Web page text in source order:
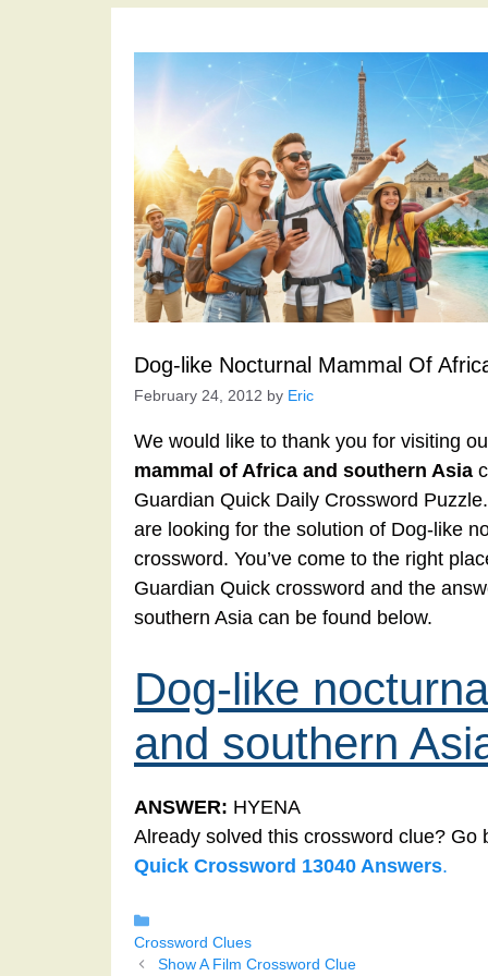
Dog-like Nocturnal Mammal Of
February 24, 2012 by Eric
We would like to thank you for visiting
mammal of Africa and southern Asia
Guardian Quick Daily Crossword
are looking for the solution of Dog-like
crossword. You’ve come to the right
Guardian Quick crossword and the
southern Asia can be found below.
Dog-like
and southern
ANSWER: HYENA
Already solved this crossword clue? Go
Quick Crossword 13040 Answers.
Crossword Clues
Show A Film Crossword Clue